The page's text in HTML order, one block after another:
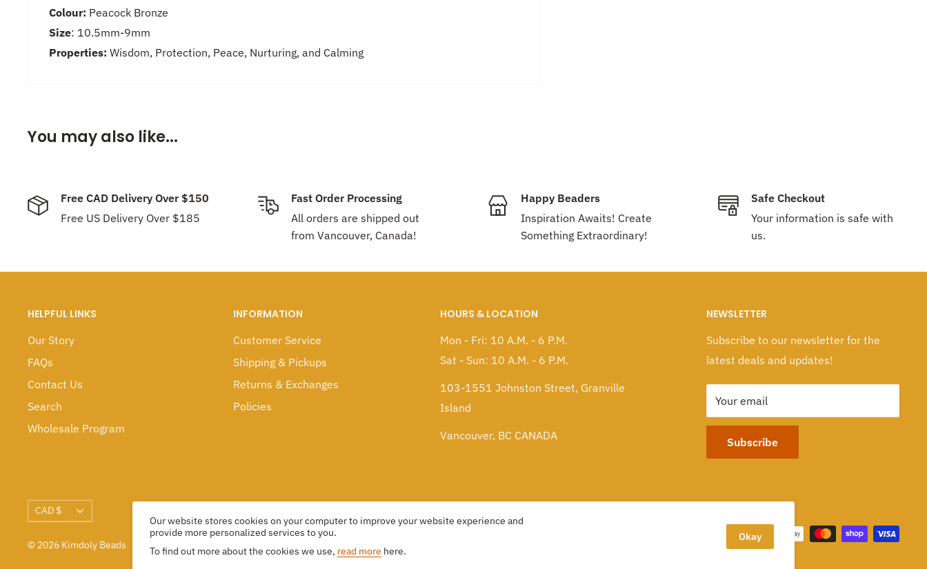
Colour: Peacock Bronze
Size: 10.5mm-9mm
Properties: Wisdom, Protection, Peace, Nurturing, and Calming
You may also like...
Free CAD Delivery Over $150
Free US Delivery Over $185
Fast Order Processing
All orders are shipped out
from Vancouver, Canada!
Happy Beaders
Inspiration Awaits! Create
Something Extraordinary!
Safe Checkout
Your information is safe with
us.
HELPFUL LINKS
Our Story
FAQs
Contact Us
Search
Wholesale Program
INFORMATION
Customer Service
Shipping & Pickups
Returns & Exchanges
Policies
HOURS & LOCATION
Mon - Fri: 10 A.M. - 6 P.M.
Sat - Sun: 10 A.M. - 6 P.M.
103-1551 Johnston Street, Granville
Island
Vancouver, BC CANADA
NEWSLETTER
Subscribe to our newsletter for the
latest deals and updates!
Your email
Subscribe
Currency
CAD $
© 2026 Kimdoly Beads
Our website stores cookies on your computer to improve your website experience and
provide more personalized services to you.
To find out more about the cookies we use, read more here.
Okay